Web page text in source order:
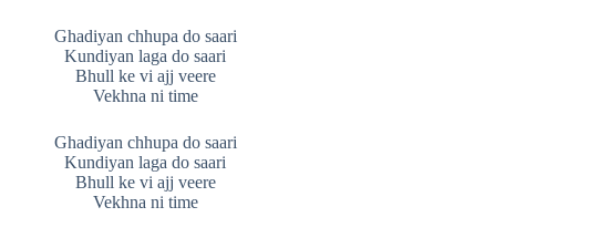
Ghadiyan chhupa do saari
Kundiyan laga do saari
Bhull ke vi ajj veere
Vekhna ni time
Ghadiyan chhupa do saari
Kundiyan laga do saari
Bhull ke vi ajj veere
Vekhna ni time